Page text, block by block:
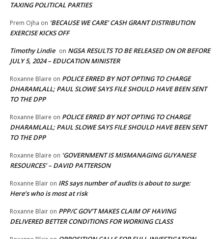
TAXING POLITICAL PARTIES
Prem Ojha on ‘BECAUSE WE CARE’ CASH GRANT DISTRIBUTION
EXERCISE KICKS OFF
Timothy Lindie on NGSA RESULTS TO BE RELEASED ON OR BEFORE
JULY 5, 2024 – EDUCATION MINISTER
Roxanne Blaire on POLICE ERRED BY NOT OPTING TO CHARGE
DHARAMLALL; PAUL SLOWE SAYS FILE SHOULD HAVE BEEN SENT
TO THE DPP
Roxanne Blaire on POLICE ERRED BY NOT OPTING TO CHARGE
DHARAMLALL; PAUL SLOWE SAYS FILE SHOULD HAVE BEEN SENT
TO THE DPP
Roxanne Blaire on ‘GOVERNMENT IS MISMANAGING GUYANESE
RESOURCES’ – DAVID PATTERSON
Roxanne Blair on IRS says number of audits is about to surge:
Here’s who is most at risk
Roxanne Blair on PPP/C GOV’T MAKES CLAIM OF HAVING
DELIVERED BETTER CONDITIONS FOR WORKING CLASS